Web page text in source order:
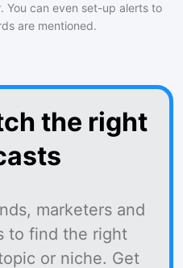
You can even set-up alerts to
are mentioned.
the right
marketers and
to find the right
or niche. Get